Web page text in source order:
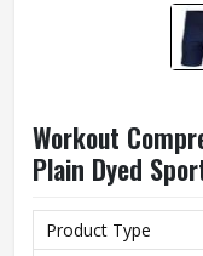
Workout
Plain Dyed
Product Type